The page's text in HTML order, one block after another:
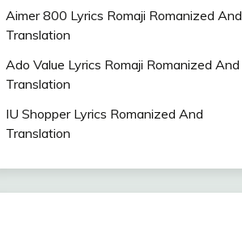
Aimer 800 Lyrics Romaji Romanized And
Translation
Ado Value Lyrics Romaji Romanized And
Translation
IU Shopper Lyrics Romanized And
Translation